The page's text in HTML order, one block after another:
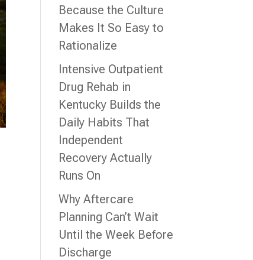
Because the Culture
Makes It So Easy to
Rationalize
Intensive Outpatient
Drug Rehab in
Kentucky Builds the
Daily Habits That
Independent
Recovery Actually
Runs On
Why Aftercare
Planning Can’t Wait
Until the Week Before
Discharge